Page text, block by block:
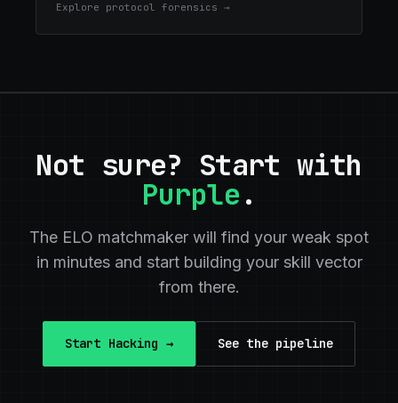
Explore protocol forensics →
Not sure? Start with
Purple.
The ELO matchmaker will find your weak spot
in minutes and start building your skill vector
from there.
Start Hacking → See the pipeline